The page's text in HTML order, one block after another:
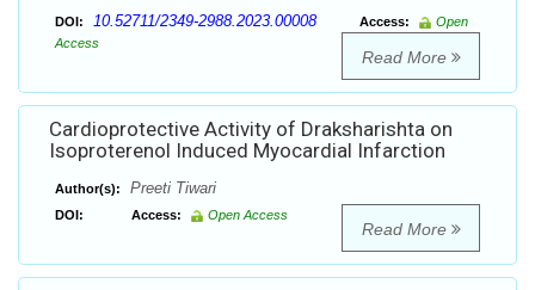
DOI: 10.52711/2349-2988.2023.00008 Access:
Open
Access
Read More
Cardioprotective Activity of Draksharishta on
Isoproterenol Induced Myocardial Infarction
Author(s): Preeti Tiwari
DOI: Access: Open Access
Read More